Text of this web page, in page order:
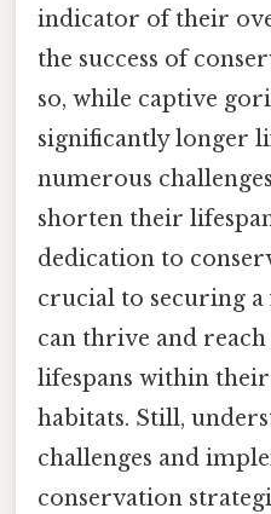
indicator of their
the success of
so, while captive
significantly longer
numerous
shorten their
dedication to
crucial to securing
can thrive and
lifespans within
habitats. Still,
challenges and
conservation